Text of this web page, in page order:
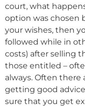
court, what
option was chosen
your wishes, then
followed while in
costs) after selling
those entitled –
always. Often there
getting good
sure that you get